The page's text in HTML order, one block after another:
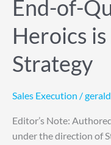
End-of-
Heroics
Strategy
Sales Execution /
Editor’s Note:
under the direction of
Revenue